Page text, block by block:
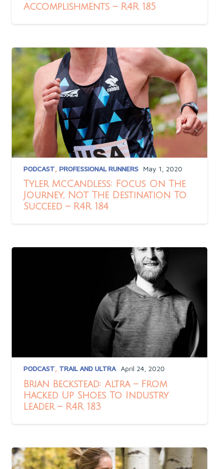
Accomplishments – R4R 185
PODCAST, PROFESSIONAL RUNNERS May 1, 2020
Tyler McCandless: Focus On The
Journey, Not The Destination To
Succeed – R4R 184
PODCAST, TRAIL AND ULTRA April 24, 2020
Brian Beckstead: Altra – From
Hacked Up Shoes To Industry
Leader – R4R 183